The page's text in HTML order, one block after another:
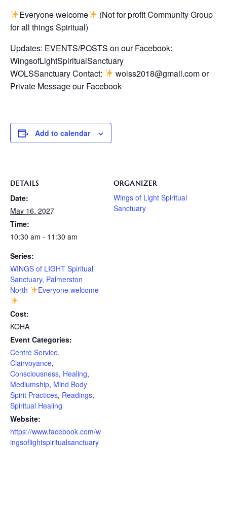
Everyone welcome
(Not for profit Community Group
for all things Spiritual)
Updates: EVENTS/POSTS on our Facebook:
WingsofLightSpiritualSanctuary
WOLSSanctuary Contact:
wolss2018@gmail.com or
Private Message our Facebook
Add to calendar
DETAILS
Date:
May 16, 2027
Time:
10:30 am - 11:30 am
Series:
WINGS of LIGHT Spiritual
Sanctuary, Palmerston
North
Everyone welcome
Cost:
KOHA
Event Categories:
Centre Service,
Clairvoyance,
Consciousness, Healing,
Mediumship, Mind Body
Spirit Practices, Readings,
Spiritual Healing
Website:
https://www.facebook.com/w
ingsoflightspiritualsanctuary
ORGANIZER
Wings of Light Spiritual
Sanctuary